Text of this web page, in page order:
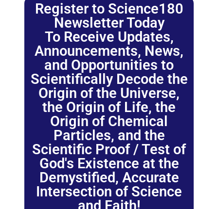
Register to Science180
Newsletter Today
To Receive Updates,
Announcements, News,
and Opportunities to
Scientifically Decode the
Origin of the Universe,
the Origin of Life, the
Origin of Chemical
Particles, and the
Scientific Proof / Test of
God's Existence at the
Demystified, Accurate
Intersection of Science
and Faith!